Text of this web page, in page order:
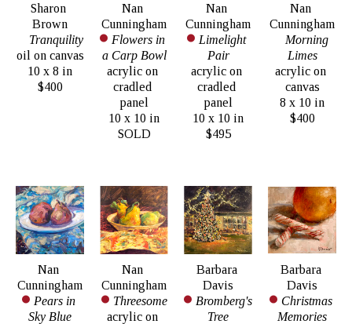
Sharon
Brown
Tranquility
oil on canvas
10 x 8 in
$400
Nan
Cunningham
Flowers in
a Carp Bowl
acrylic on
cradled
panel
10 x 10 in
SOLD
Nan
Cunningham
Limelight
Pair
acrylic on
cradled
panel
10 x 10 in
$495
Nan
Cunningham
Morning
Limes
acrylic on
canvas
8 x 10 in
$400
Nan
Cunningham
Pears in
Sky Blue
Nan
Cunningham
Threesome
acrylic on
Barbara
Davis
Bromberg's
Tree
Barbara
Davis
Christmas
Memories